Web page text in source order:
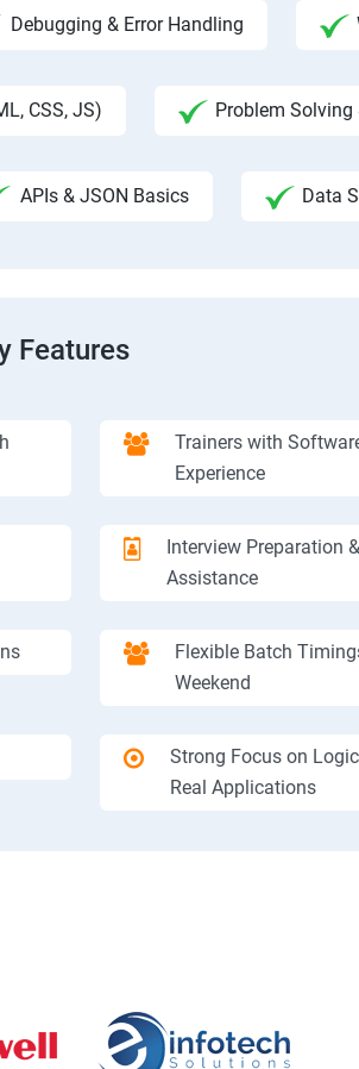
Debugging & Error Handling
CSS, JS) Problem
APIs & JSON Basics Data
Features
Trainers with
Experience
Interview Preparation
Assistance
Flexible Batch
Weekend
Strong Focus on
Real Applications